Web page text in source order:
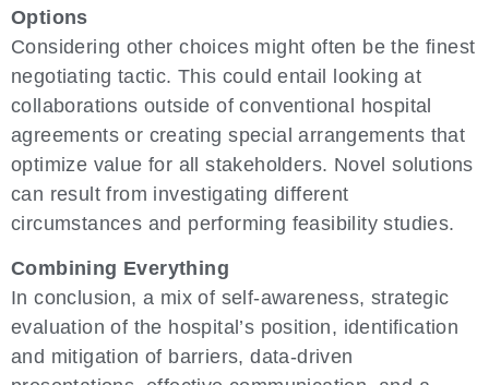
Options
Considering other choices might often be the finest
negotiating tactic. This could entail looking at
collaborations outside of conventional hospital
agreements or creating special arrangements that
optimize value for all stakeholders. Novel solutions
can result from investigating different
circumstances and performing feasibility studies.
Combining Everything
In conclusion, a mix of self-awareness, strategic
evaluation of the hospital’s position, identification
and mitigation of barriers, data-driven